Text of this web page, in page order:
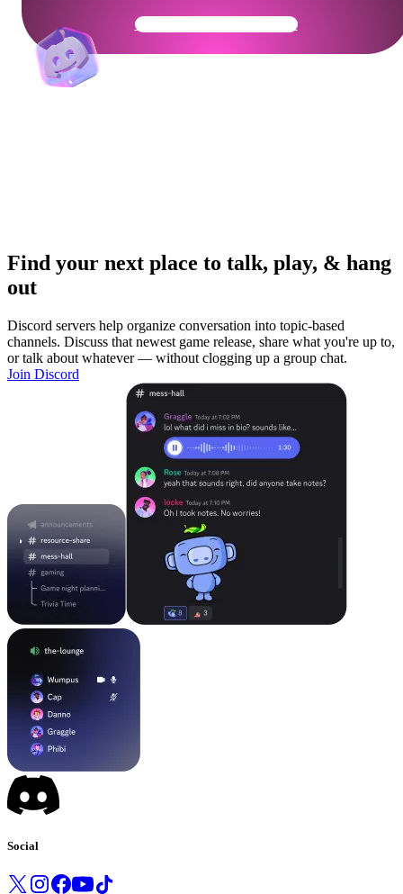
Get Your Community Ready
Find your next place to talk, play, & hang
out
Discord servers help organize conversation into topic-based
channels. Discuss that newest game release, share what you're up to,
or talk about whatever — without clogging up a group chat.
Join Discord
Social